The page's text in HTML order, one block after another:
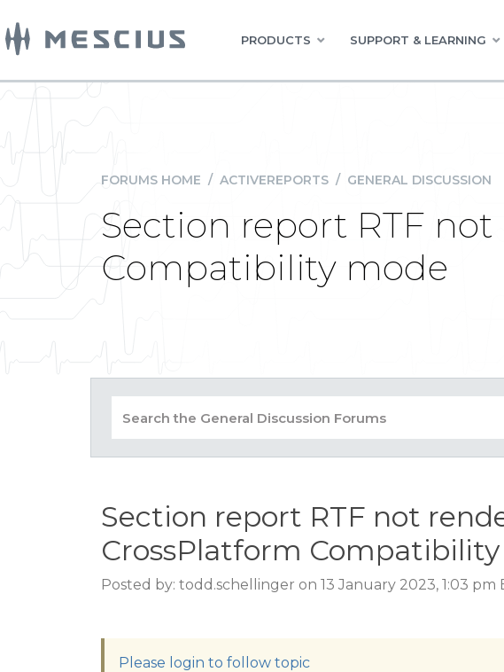
PRODUCTS SUPPORT & LEARNING
FORUMS HOME / ACTIVEREPORTS / GENERAL DISCUSSION
Section report RTF
Compatibility mode
Section report RTF not
CrossPlatform
Posted by: todd.schellinger on 13 January 2023, 1:03 pm
Please login to follow topic